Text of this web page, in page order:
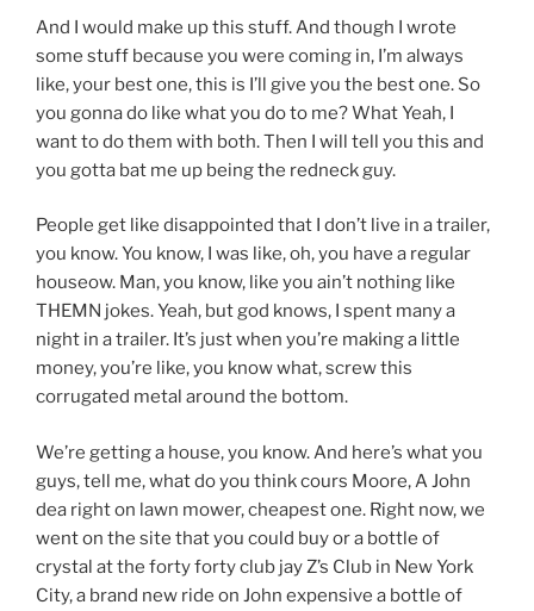
And I would make up this stuff. And though I wrote
some stuff because you were coming in, I’m always
like, your best one, this is I’ll give you the best one. So
you gonna do like what you do to me? What Yeah, I
want to do them with both. Then I will tell you this and
you gotta bat me up being the redneck guy.
People get like disappointed that I don’t live in a trailer,
you know. You know, I was like, oh, you have a regular
houseow. Man, you know, like you ain’t nothing like
THEMN jokes. Yeah, but god knows, I spent many a
night in a trailer. It’s just when you’re making a little
money, you’re like, you know what, screw this
corrugated metal around the bottom.
We’re getting a house, you know. And here’s what you
guys, tell me, what do you think cours Moore, A John
dea right on lawn mower, cheapest one. Right now, we
went on the site that you could buy or a bottle of
crystal at the forty forty club jay Z’s Club in New York
City, a brand new ride on John expensive a bottle of